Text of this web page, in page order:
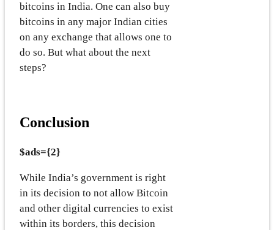
bitcoins in India. One can also buy
bitcoins in any major Indian cities
on any exchange that allows one to
do so. But what about the next
steps?
Conclusion
$ads={2}
While India’s government is right
in its decision to not allow Bitcoin
and other digital currencies to exist
within its borders, this decision